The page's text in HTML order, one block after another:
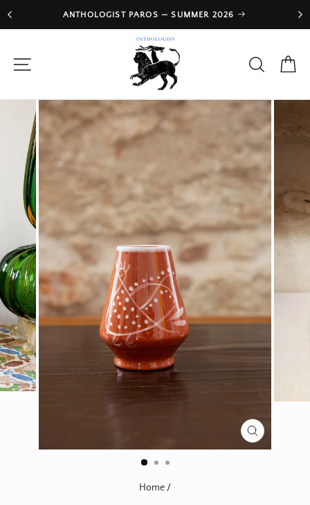
slideshow
ANTHOLOGIST PAROS — SUMMER 2026
SEARCH
CLOSE
(ESC)
Home /